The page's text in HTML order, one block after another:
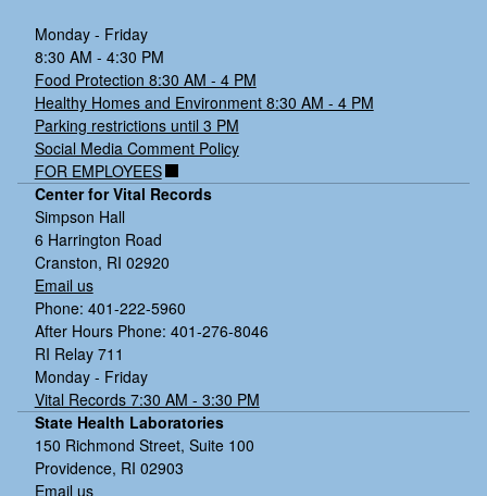
Monday - Friday
8:30 AM - 4:30 PM
Food Protection 8:30 AM - 4 PM
Healthy Homes and Environment 8:30 AM - 4 PM
Parking restrictions until 3 PM
Social Media Comment Policy
FOR EMPLOYEES
Center for Vital Records
Simpson Hall
6 Harrington Road
Cranston, RI 02920
Email us
Phone: 401-222-5960
After Hours Phone: 401-276-8046
RI Relay 711
Monday - Friday
Vital Records 7:30 AM - 3:30 PM
State Health Laboratories
150 Richmond Street, Suite 100
Providence, RI 02903
Email us